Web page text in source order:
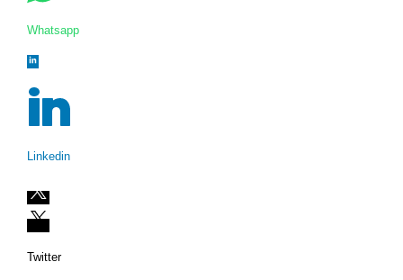
Whatsapp
Linkedin
Twitter